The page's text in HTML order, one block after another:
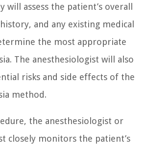
will assess the patient’s overall
and any existing medical
the most appropriate
The anesthesiologist will also
risks and side effects of the
method.
the anesthesiologist or
closely monitors the patient’s